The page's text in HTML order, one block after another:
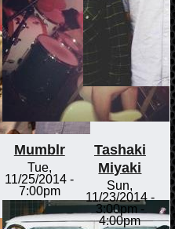
Mumblr
Tue,
11/25/2014 -
7:00pm
Tashaki
Miyaki
Sun,
11/23/2014 -
3:00pm-
4:00pm